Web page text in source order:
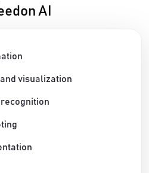
AI
visualization
recognition